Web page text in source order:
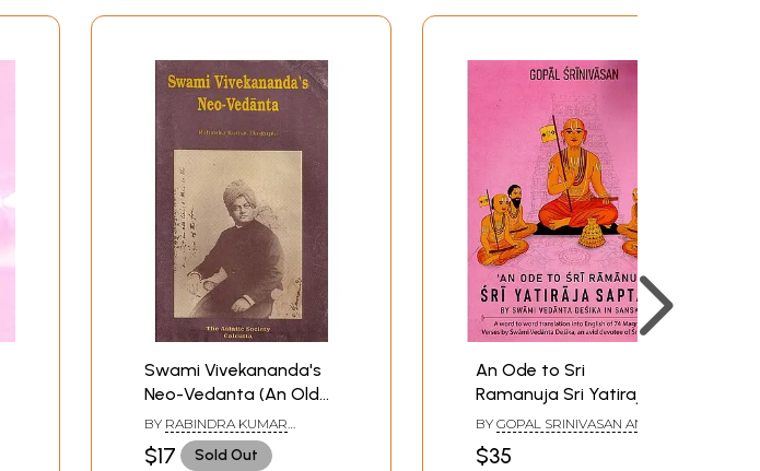
Swami Vivekananda's
Neo-Vedanta (An Old
and Rare Book)
BY RABINDRA KUMAR
DASGUPTA
$17 Sold Out
An Ode to Sri
Ramanuja Sri Yatiraja
Saptatih (A word to
word translation into
English of 74
BY GOPAL SRINIVASAN AND
$35